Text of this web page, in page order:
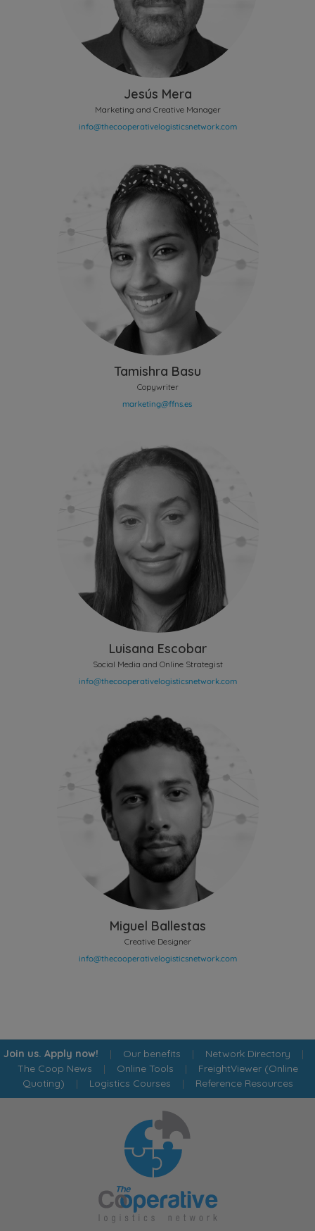
Jesús Mera
Marketing and Creative Manager
Tamishra Basu
Copywriter
Luisana Escobar
Social Media and Online Strategist
Miguel Ballestas
Creative Designer
Join us. Apply now! | Our benefits | Network Directory |
The Coop News | Online Tools | FreightViewer (Online
Quoting) | Logistics Courses | Reference Resources